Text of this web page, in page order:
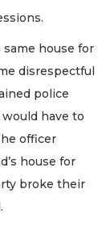
house for
disrespectful
police
have to
officer
house for
broke their